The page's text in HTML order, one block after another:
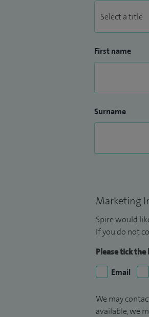
First name
Surname
Marketing
Spire would
If you do not
Please tick
Email
We may
available, we